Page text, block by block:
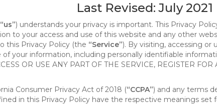
Last Revised: July 2021
“us”) understands your privacy is important. This Privacy
to your access and use of this website and any other
this Privacy Policy (the “Service”). By visiting, accessing or
your information, including personally identifiable
OR USE ANY PART OF THE SERVICE, REGISTER
Consumer Privacy Act of 2018 (“CCPA”) and any terms
in this Privacy Policy have the respective meanings